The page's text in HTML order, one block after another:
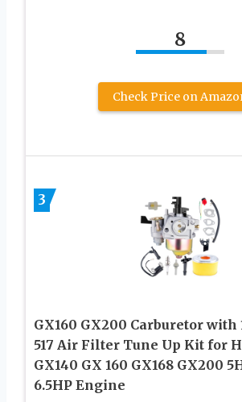
8
Check Price on
3
GX160 GX200 Carburetor with
517 Air Filter Tune Up Kit for
GX140 GX 160 GX168 GX200
6.5HP Engine